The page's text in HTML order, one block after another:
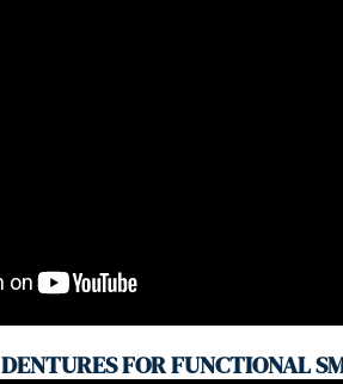
DENTURES FOR FUNCTIONAL